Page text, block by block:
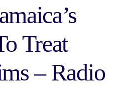
Treat
– Radio